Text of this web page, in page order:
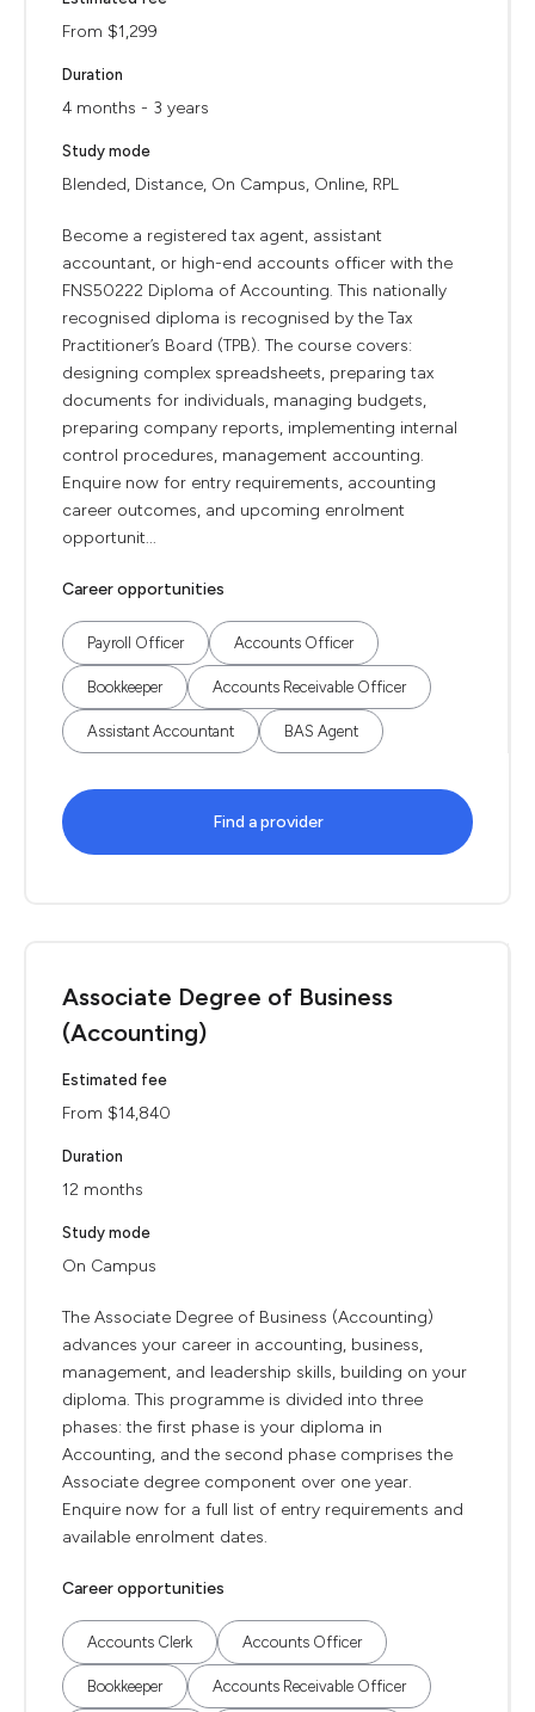
From $1,299
Duration
4 months - 3 years
Study mode
Blended, Distance, On Campus, Online, RPL
Become a registered tax agent, assistant
accountant, or high-end accounts officer with the
FNS50222 Diploma of Accounting. This nationally
recognised diploma is recognised by the Tax
Practitioner’s Board (TPB). The course covers:
designing complex spreadsheets, preparing tax
documents for individuals, managing budgets,
preparing company reports, implementing internal
control procedures, management accounting.
Enquire now for entry requirements, accounting
career outcomes, and upcoming enrolment
opportunit...
Career opportunities
Payroll Officer Accounts Officer
Bookkeeper Accounts Receivable Officer
Assistant Accountant BAS Agent
Find a provider
Associate Degree of Business
(Accounting)
Estimated fee
From $14,840
Duration
12 months
Study mode
On Campus
The Associate Degree of Business (Accounting)
advances your career in accounting, business,
management, and leadership skills, building on your
diploma. This programme is divided into three
phases: the first phase is your diploma in
Accounting, and the second phase comprises the
Associate degree component over one year.
Enquire now for a full list of entry requirements and
available enrolment dates.
Career opportunities
Accounts Clerk Accounts Officer
Bookkeeper Accounts Receivable Officer